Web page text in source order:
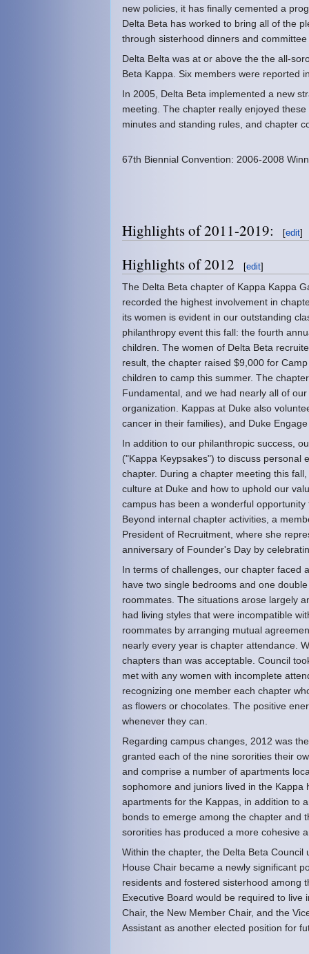
new policies, it has finally cemented a
Delta Beta has worked to bring all of the
through sisterhood dinners and
Delta Belta was at or above the the all-
Beta Kappa. Six members were reported
In 2005, Delta Beta implemented a new
meeting. The chapter really enjoyed
minutes and standing rules, and chapter
67th Biennial Convention: 2006-2008
Highlights of 2011-2019: [edit]
Highlights of 2012 [edit]
The Delta Beta chapter of Kappa Kappa
recorded the highest involvement in
its women is evident in our outstanding
philanthropy event this fall: the fourth
children. The women of Delta Beta
result, the chapter raised $9,000 for
children to camp this summer. The
Fundamental, and we had nearly all of
organization. Kappas at Duke also
cancer in their families), and Duke
In addition to our philanthropic success,
("Kappa Keypsakes") to discuss personal
chapter. During a chapter meeting this
culture at Duke and how to uphold our
campus has been a wonderful
Beyond internal chapter activities, a
President of Recruitment, where she
anniversary of Founder's Day by
In terms of challenges, our chapter faced
have two single bedrooms and one
roommates. The situations arose largely
had living styles that were incompatible
roommates by arranging mutual
nearly every year is chapter attendance.
chapters than was acceptable. Council
met with any women with incomplete
recognizing one member each chapter
as flowers or chocolates. The positive
whenever they can.
Regarding campus changes, 2012 was
granted each of the nine sororities their
and comprise a number of apartments
sophomore and juniors lived in the
apartments for the Kappas, in addition to
bonds to emerge among the chapter and
sororities has produced a more cohesive
Within the chapter, the Delta Beta
House Chair became a newly significant
residents and fostered sisterhood among
Executive Board would be required to
Chair, the New Member Chair, and the
Assistant as another elected position for